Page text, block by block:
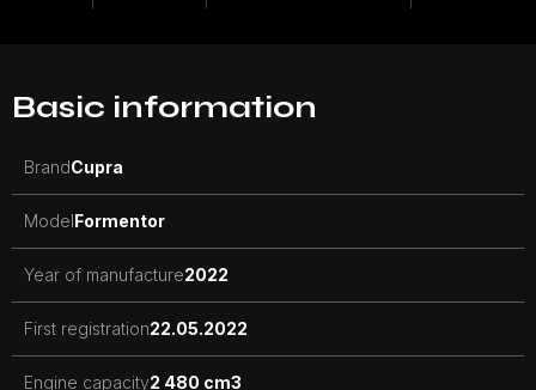
Basic information
BrandCupra
ModelFormentor
Year of manufacture2022
First registration22.05.2022
Engine capacity2 480 cm3